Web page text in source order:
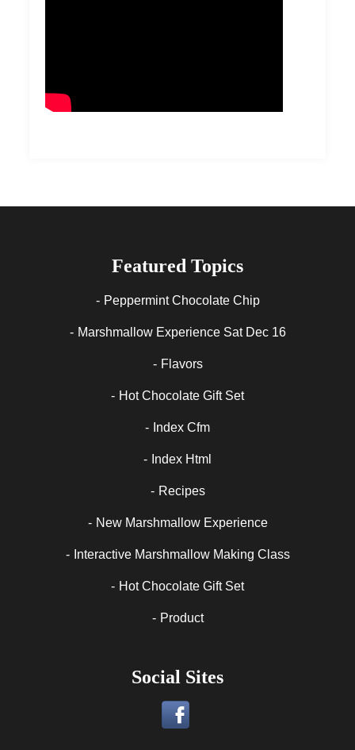
Featured Topics
Peppermint Chocolate Chip
Marshmallow Experience Sat Dec 16
Flavors
Hot Chocolate Gift Set
Index Cfm
Index Html
Recipes
New Marshmallow Experience
Interactive Marshmallow Making Class
Hot Chocolate Gift Set
Product
Social Sites